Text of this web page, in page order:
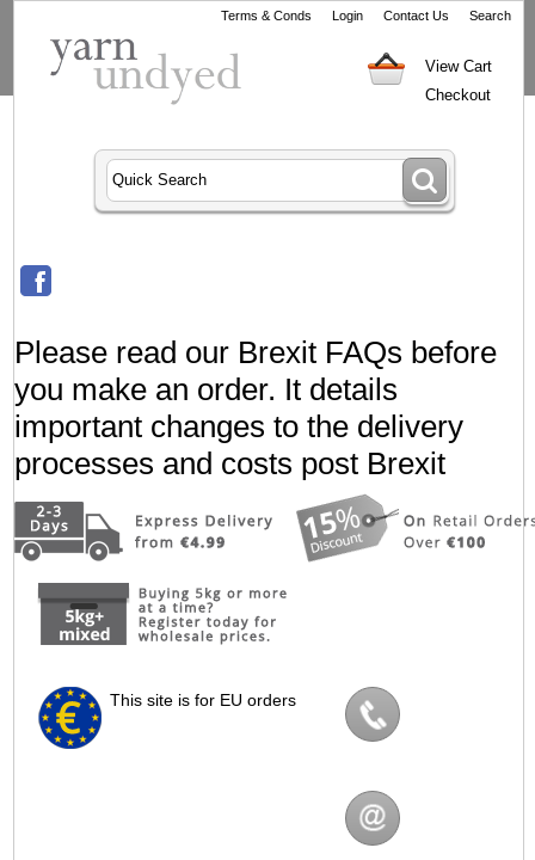
Terms & Conds Login Contact Us Search
View Cart
Checkout
Please read our Brexit FAQs before
you make an order. It details
important changes to the delivery
processes and costs post Brexit
This site is for EU orders